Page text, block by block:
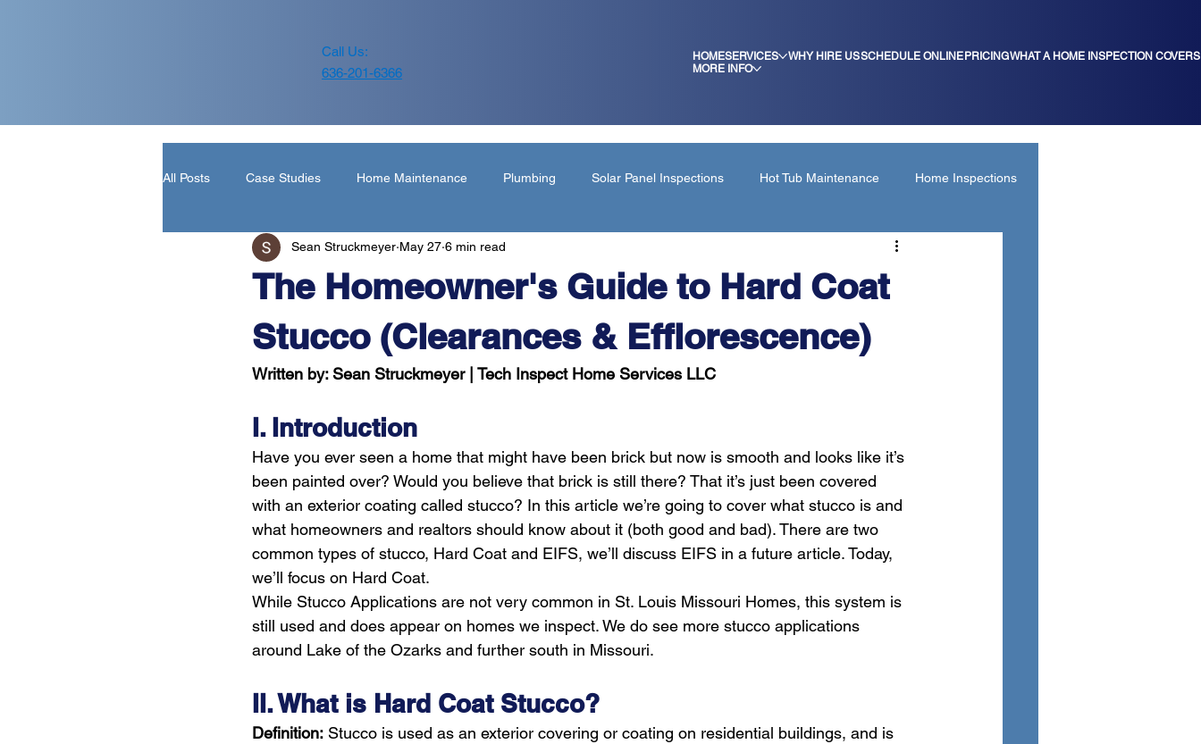
Call Us:
636-201-6366
HOMESERVICES WHY HIRE USSCHEDULE ONLINE PRICINGWHAT A HOME INSPECTION COVERS
MORE INFO
All Posts Case Studies Home Maintenance Plumbing Solar Panel Inspections Hot Tub Maintenance Home Inspections
Home Inspection Report Roofing
The Homeowner's Guide to Hard Coat
Stucco (Clearances & Efflorescence)
Sean Struckmeyer May 27 6 min read
Written by: Sean Struckmeyer | Tech Inspect Home Services LLC
I. Introduction
Have you ever seen a home that might have been brick but now is smooth and looks like it’s
been painted over? Would you believe that brick is still there? That it’s just been covered
with an exterior coating called stucco? In this article we’re going to cover what stucco is and
what homeowners and realtors should know about it (both good and bad). There are two
common types of stucco, Hard Coat and EIFS, we’ll discuss EIFS in a future article. Today,
we’ll focus on Hard Coat.
While Stucco Applications are not very common in St. Louis Missouri Homes, this system is
still used and does appear on homes we inspect. We do see more stucco applications
around Lake of the Ozarks and further south in Missouri.
II. What is Hard Coat Stucco?
Definition: Stucco is used as an exterior covering or coating on residential buildings, and is